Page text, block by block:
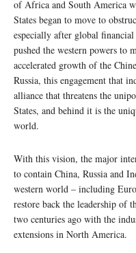
of Africa and South America
States began to move to
especially after global
pushed the western powers to
accelerated growth of the
Russia, this engagement that
alliance that threatens the
States, and behind it is the
world.
With this vision, the major
to contain China, Russia and
western world – including
restore back the leadership
two centuries ago with the
extensions in North America.